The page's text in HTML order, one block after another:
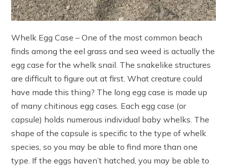
Whelk Egg Case – One of the most common beach
finds among the eel grass and sea weed is actually the
egg case for the whelk snail. The snakelike structures
are difficult to figure out at first. What creature could
have made this thing? The long egg case is made up
of many chitinous egg cases. Each egg case (or
capsule) holds numerous individual baby whelks. The
shape of the capsule is specific to the type of whelk
species, so you may be able to find more than one
type. If the eggs haven’t hatched, you may be able to